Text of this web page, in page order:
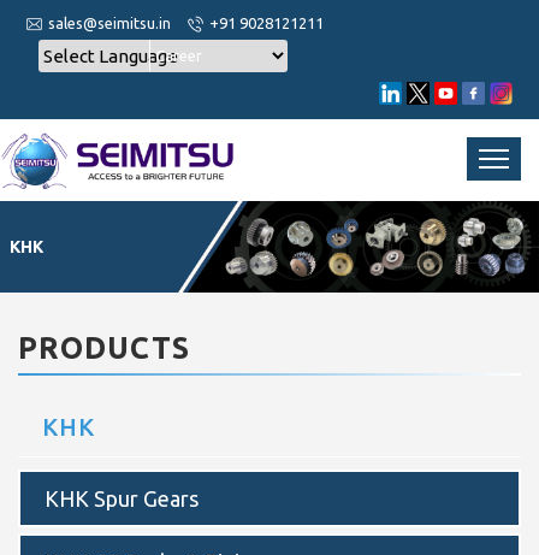
sales@seimitsu.in
+91 9028121211
Career
KHK
PRODUCTS
KHK
KHK Spur Gears